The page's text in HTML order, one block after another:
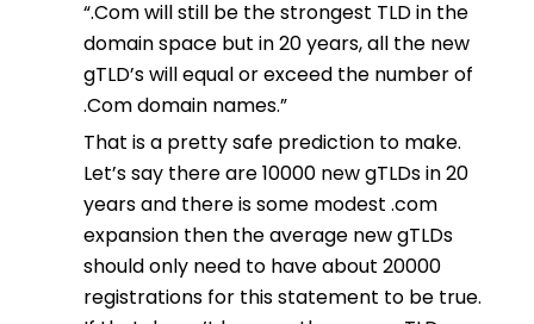
“.Com will still be the strongest TLD in the
domain space but in 20 years, all the new
gTLD’s will equal or exceed the number of
.Com domain names.”
That is a pretty safe prediction to make.
Let’s say there are 10000 new gTLDs in 20
years and there is some modest .com
expansion then the average new gTLDs
should only need to have about 20000
registrations for this statement to be true.